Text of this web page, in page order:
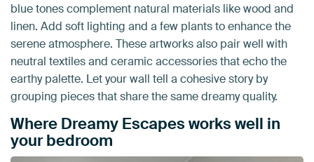
blue tones complement natural materials like wood and
linen. Add soft lighting and a few plants to enhance the
serene atmosphere. These artworks also pair well with
neutral textiles and ceramic accessories that echo the
earthy palette. Let your wall tell a cohesive story by
grouping pieces that share the same dreamy quality.
Where Dreamy Escapes works well in
your bedroom